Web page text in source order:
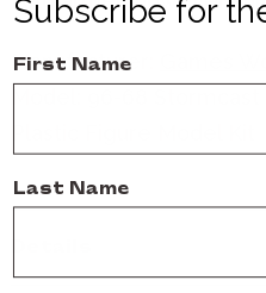
Manufacturer:
Subscribe for
First Name
Last Name